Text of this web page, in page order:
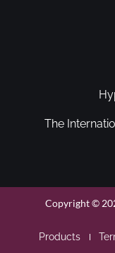
The
Copyright ©
Products